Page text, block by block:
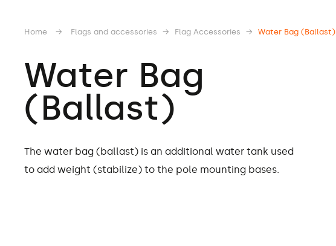
Home → Flags and accessories → Flag Accessories → Water Bag (Ballast)
Water Bag
(Ballast)
The water bag (ballast) is an additional water tank used
to add weight (stabilize) to the pole mounting bases.